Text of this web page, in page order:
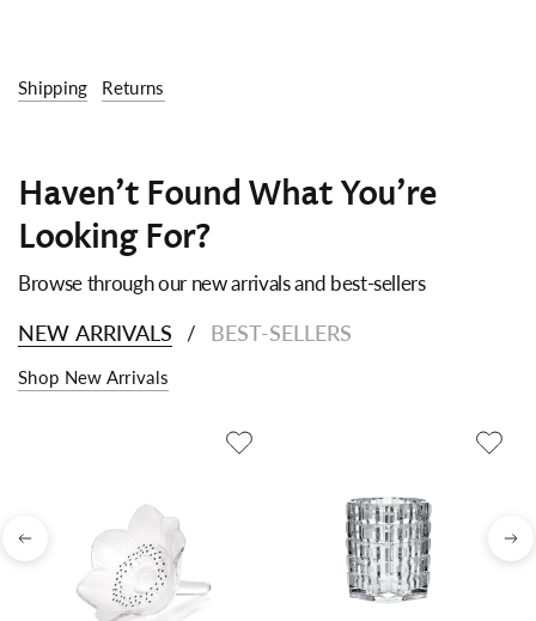
Shipping Returns
Haven't Found What You're
Looking For?
Browse through our new arrivals and best-sellers
NEW ARRIVALS / BEST-SELLERS
Shop New Arrivals